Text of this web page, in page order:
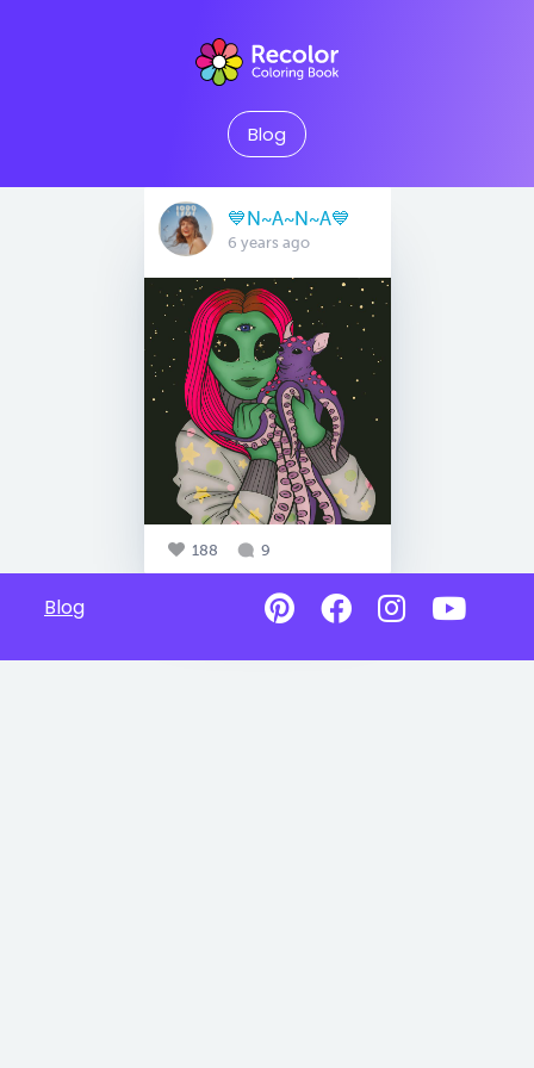
Blog
💙N~A~N~A💙
6 years ago
188 9
Blog